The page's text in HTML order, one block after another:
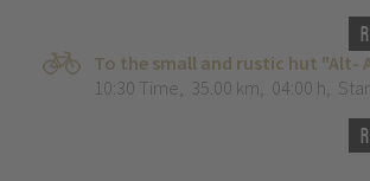
To the small and rustic hut "Alt-
10:30 Time, 35.00 km, 04:00 h,